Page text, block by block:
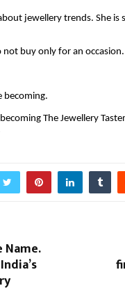
jewellery trends. She
buy only for an occasion.
becoming.
The Jewellery